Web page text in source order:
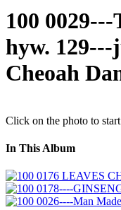
100
hyw. 129---
Cheoah
Click on the photo to
In This Album